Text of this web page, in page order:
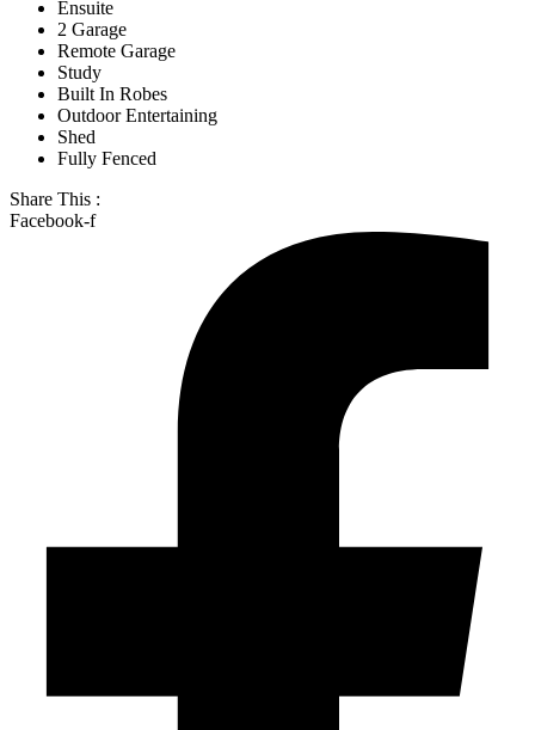
Ensuite
2 Garage
Remote Garage
Study
Built In Robes
Outdoor Entertaining
Shed
Fully Fenced
Share This :
Facebook-f